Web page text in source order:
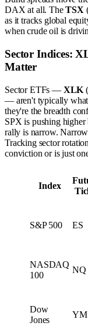
DAX at all. TheTSX
as it tracks global
when crude oil is
Sector Indices:
Matter
Sector ETFs — XLK
— aren't typically what
they're the breadth
SPX is pushing
rally is narrow.
Tracking sector
conviction or is just
Index
S&P 500 ES
NASDAQ
100
NQ
Dow
Jones
YM